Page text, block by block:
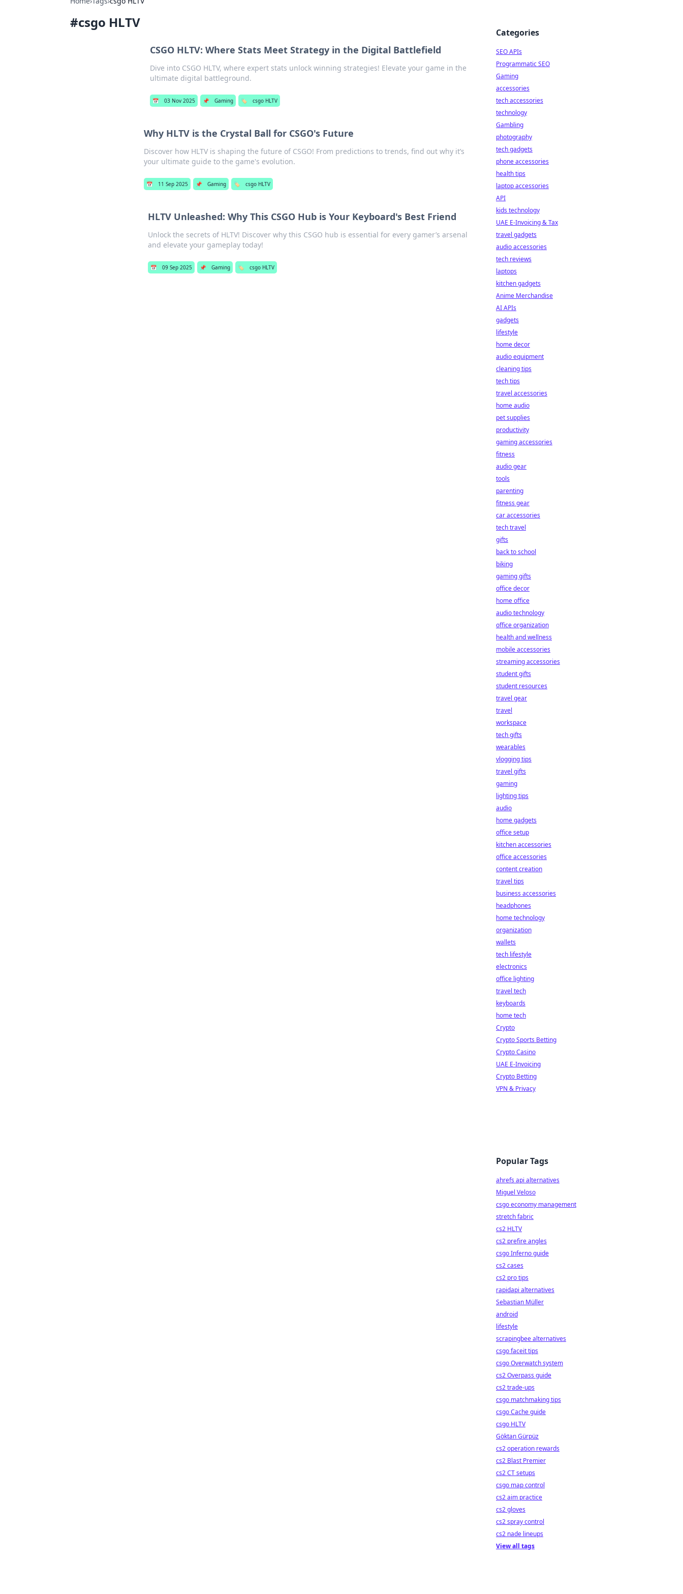
#csgo HLTV
CSGO HLTV: Where Stats Meet Strategy in the Digital Battlefield
Dive into CSGO HLTV, where expert stats unlock winning strategies! Elevate your game in the
ultimate digital battleground.
📅 03 Nov 2025 📌 Gaming 🏷️ csgo HLTV
Why HLTV is the Crystal Ball for CSGO's Future
Discover how HLTV is shaping the future of CSGO! From predictions to trends, find out why it’s
your ultimate guide to the game's evolution.
📅 11 Sep 2025 📌 Gaming 🏷️ csgo HLTV
HLTV Unleashed: Why This CSGO Hub is Your Keyboard's Best Friend
Unlock the secrets of HLTV! Discover why this CSGO hub is essential for every gamer’s arsenal
and elevate your gameplay today!
📅 09 Sep 2025 📌 Gaming 🏷️ csgo HLTV
Categories
SEO APIs
Programmatic SEO
Gaming
accessories
tech accessories
technology
Gambling
photography
tech gadgets
phone accessories
health tips
laptop accessories
API
kids technology
UAE E-Invoicing & Tax
travel gadgets
audio accessories
tech reviews
laptops
kitchen gadgets
Anime Merchandise
AI APIs
gadgets
lifestyle
home decor
audio equipment
cleaning tips
tech tips
travel accessories
home audio
pet supplies
productivity
gaming accessories
fitness
audio gear
tools
parenting
fitness gear
car accessories
tech travel
gifts
back to school
biking
gaming gifts
office decor
home office
audio technology
office organization
health and wellness
mobile accessories
streaming accessories
student gifts
student resources
travel gear
travel
workspace
tech gifts
wearables
vlogging tips
travel gifts
gaming
lighting tips
audio
home gadgets
office setup
kitchen accessories
office accessories
content creation
travel tips
business accessories
headphones
home technology
organization
wallets
tech lifestyle
electronics
office lighting
travel tech
keyboards
home tech
Crypto
Crypto Sports Betting
Crypto Casino
UAE E-Invoicing
Crypto Betting
VPN & Privacy
Popular Tags
ahrefs api alternatives
Miguel Veloso
csgo economy management
stretch fabric
cs2 HLTV
cs2 prefire angles
csgo Inferno guide
cs2 cases
cs2 pro tips
rapidapi alternatives
Sebastian Müller
android
lifestyle
scrapingbee alternatives
csgo faceit tips
csgo Overwatch system
cs2 Overpass guide
cs2 trade-ups
csgo matchmaking tips
csgo Cache guide
csgo HLTV
Göktan Gürpüz
cs2 operation rewards
cs2 Blast Premier
cs2 CT setups
csgo map control
cs2 aim practice
cs2 gloves
cs2 spray control
cs2 nade lineups
View all tags